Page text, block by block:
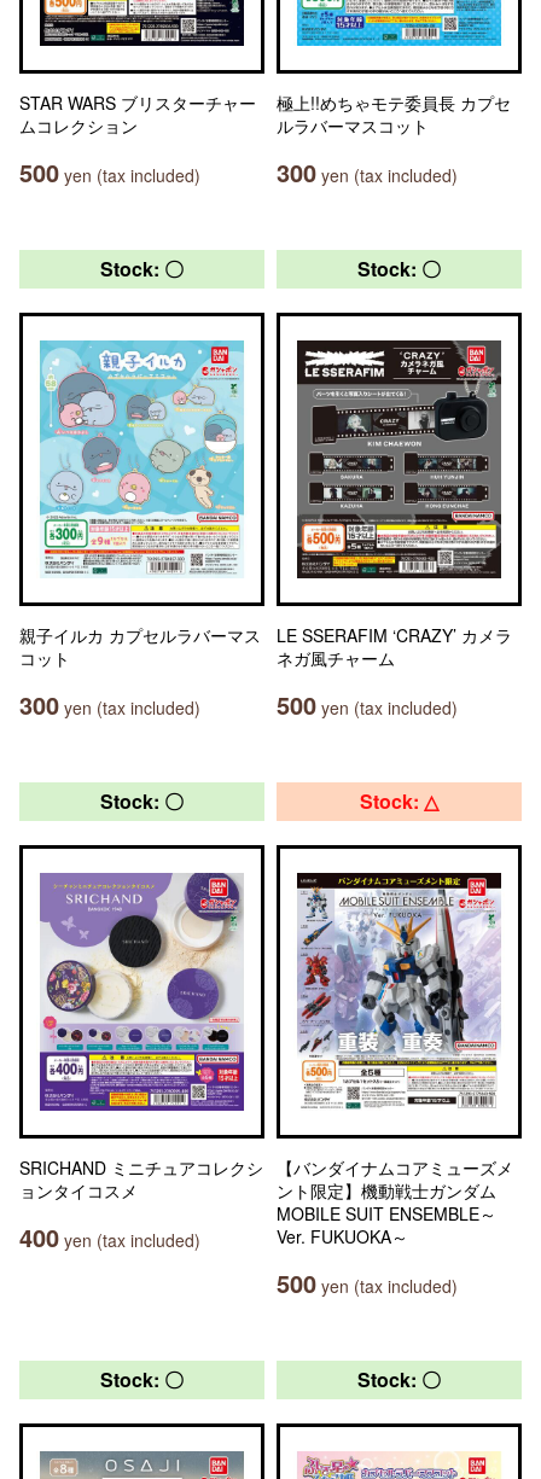
STAR WARS ブリスターチャー
ムコレクション
500 yen (tax included)
極上!!めちゃモテ委員長 カプセ
ルラバーマスコット
300 yen (tax included)
Stock: 〇
親子イルカ カプセルラバーマス
コット
300 yen (tax included)
Stock: 〇
LE SSERAFIM ‘CRAZY’ カメラ
ネガ風チャーム
500 yen (tax included)
Stock: 〇
SRICHAND ミニチュアコレクシ
ョンタイコスメ
400 yen (tax included)
Stock: △
【バンダイナムコアミューズメ
ント限定】機動戦士ガンダム
MOBILE SUIT ENSEMBLE～
Ver. FUKUOKA～
500 yen (tax included)
Stock: 〇 Stock: 〇